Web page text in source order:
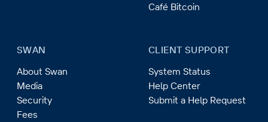
Café Bitcoin
SWAN
About Swan
Media
Security
Fees
CLIENT SUPPORT
System Status
Help Center
Submit a Help Request